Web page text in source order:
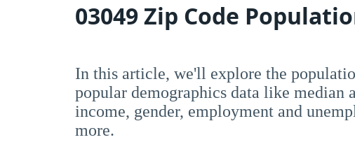
03049 Zip Code
In this article, we'll explore the
popular demographics data like median
income, gender, employment and
more.